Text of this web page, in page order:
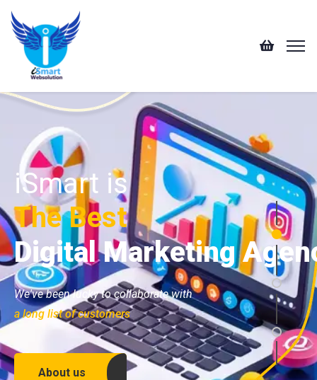
About us
We've been lucky to collaborate with
a long list of customers
Digital Marketing
The Best
iSmart is